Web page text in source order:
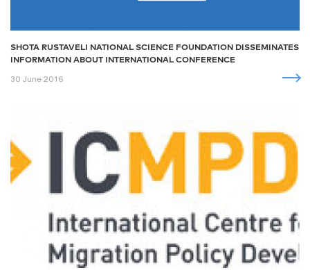
SHOTA RUSTAVELI NATIONAL SCIENCE FOUNDATION DISSEMINATES
INFORMATION ABOUT INTERNATIONAL CONFERENCE
30 June 2016